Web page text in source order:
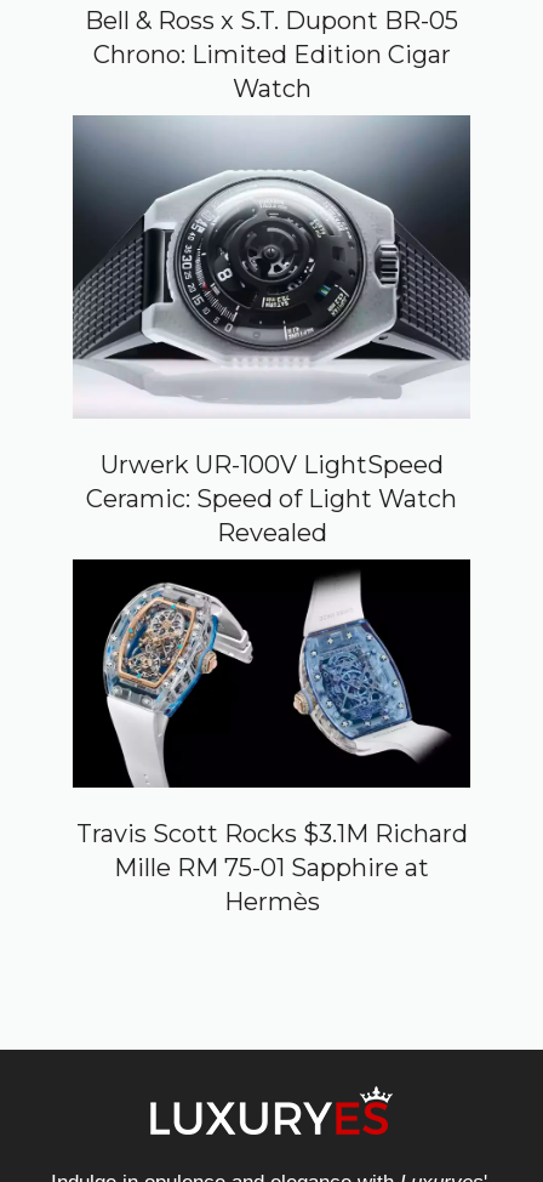
Bell & Ross x S.T. Dupont BR-05
Chrono: Limited Edition Cigar
Watch
Urwerk UR-100V LightSpeed
Ceramic: Speed of Light Watch
Revealed
Travis Scott Rocks $3.1M Richard
Mille RM 75-01 Sapphire at
Hermès